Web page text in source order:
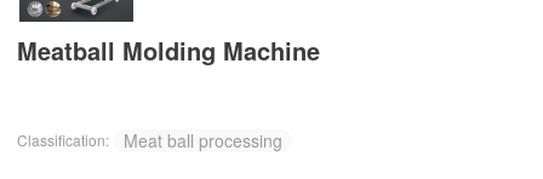
Meatball Molding Machine
Classification: Meat ball processing